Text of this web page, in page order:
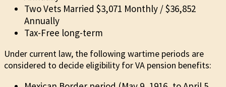
Two Vets Married $3,071 Monthly / $36,852
Annually
Tax-Free long-term
Under current law, the following wartime periods are
considered to decide eligibility for VA pension benefits: